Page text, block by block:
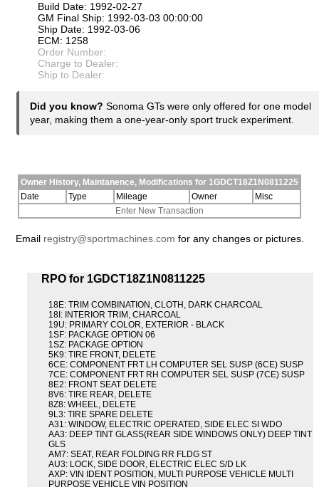
Build Date: 1992-02-27
GM Final Ship: 1992-03-03 00:00:00
Ship Date: 1992-03-06
ECM: 1258
Order Number:
Charge to Dealer:
Ship to Dealer:
Did you know? Sonoma GTs were only offered for one model
year, making them a one-year-only sport truck experiment.
Owner History, Maintanence, Modifications for 1GDCT18Z1N0811225
Date
Type Mileage Owner
Misc
Enter New Transaction
Email registry@sportmachines.com for any changes or pictures.
RPO for 1GDCT18Z1N0811225
18E: TRIM COMBINATION, CLOTH, DARK CHARCOAL
18I: INTERIOR TRIM, CHARCOAL
19U: PRIMARY COLOR, EXTERIOR - BLACK
1SF: PACKAGE OPTION 06
1SZ: PACKAGE OPTION
5K9: TIRE FRONT, DELETE
6CE: COMPONENT FRT LH COMPUTER SEL SUSP (6CE) SUSP
7CE: COMPONENT FRT RH COMPUTER SEL SUSP (7CE) SUSP
8E2: FRONT SEAT DELETE
8V6: TIRE REAR, DELETE
8Z8: WHEEL, DELETE
9L3: TIRE SPARE DELETE
A31: WINDOW, ELECTRIC OPERATED, SIDE ELEC SI WDO
AA3: DEEP TINT GLASS(REAR SIDE WINDOWS ONLY) DEEP TINT
GLS
AM7: SEAT, REAR FOLDING RR FLDG ST
AU3: LOCK, SIDE DOOR, ELECTRIC ELEC S/D LK
AXP: VIN IDENT POSITION, MULTI PURPOSE VEHICLE MULTI
PURPOSE VEHICLE VIN POSITION